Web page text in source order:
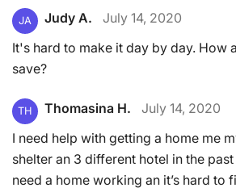
JA Judy A.
July 14, 2020
It's hard to make it day by day. How
save?
TH Thomasina H.
July 14, 2020
I need help with getting a home me
shelter an 3 different hotel in the
need a home working an it’s hard to